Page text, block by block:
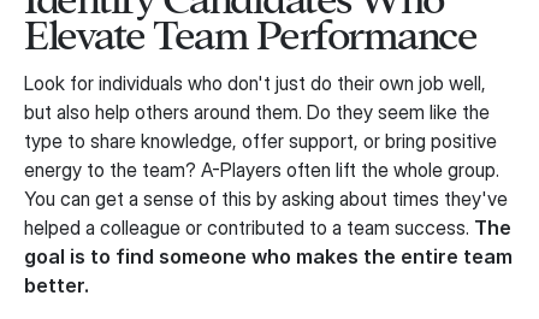
Elevate Team Performance
Look for individuals who don't just do their own job well,
but also help others around them. Do they seem like the
type to share knowledge, offer support, or bring positive
energy to the team? A-Players often lift the whole group.
You can get a sense of this by asking about times they've
helped a colleague or contributed to a team success. The
goal is to find someone who makes the entire team
better.